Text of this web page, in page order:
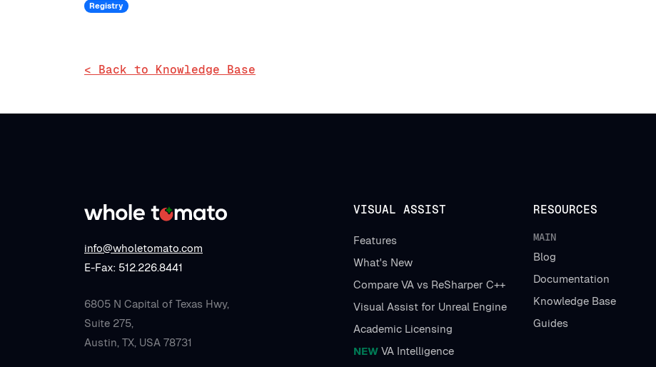
Registry
< Back to Knowledge Base
info@wholetomato.com
E-Fax: 512.226.8441
6805 N Capital of Texas Hwy,
Suite 275,
Austin, TX, USA 78731
VISUAL ASSIST
Features
What's New
Compare VA vs ReSharper C++
Visual Assist for Unreal Engine
Academic Licensing
NEW VA Intelligence
RESOURCES
MAIN
Blog
Documentation
Knowledge Base
Guides